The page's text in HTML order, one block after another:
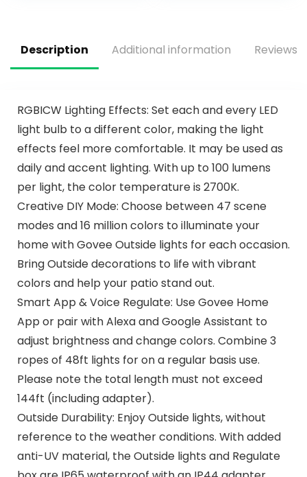
Use
Description Additional information Reviews
RGBICW Lighting Effects: Set each and every LED
light bulb to a different color, making the light
effects feel more comfortable. It may be used as
daily and accent lighting. With up to 100 lumens
per light, the color temperature is 2700K.
Creative DIY Mode: Choose between 47 scene
modes and 16 million colors to illuminate your
home with Govee Outside lights for each occasion.
Bring Outside decorations to life with vibrant
colors and help your patio stand out.
Smart App & Voice Regulate: Use Govee Home
App or pair with Alexa and Google Assistant to
adjust brightness and change colors. Combine 3
ropes of 48ft lights for on a regular basis use.
Please note the total length must not exceed
144ft (including adapter).
Outside Durability: Enjoy Outside lights, without
reference to the weather conditions. With added
anti-UV material, the Outside lights and Regulate